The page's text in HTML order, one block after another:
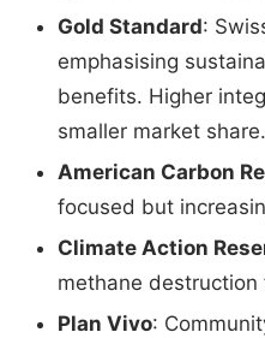
Gold Standard:
emphasising
benefits. Higher
smaller market share.
American Carbon
focused but
Climate Action
methane destruction
Plan Vivo: